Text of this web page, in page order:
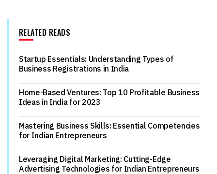
RELATED READS
Startup Essentials: Understanding Types of
Business Registrations in India
Home-Based Ventures: Top 10 Profitable Business
Ideas in India for 2023
Mastering Business Skills: Essential Competencies
for Indian Entrepreneurs
Leveraging Digital Marketing: Cutting-Edge
Advertising Technologies for Indian Entrepreneurs